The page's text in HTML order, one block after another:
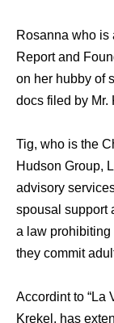
Rosanna who is
Report and
on her hubby of
docs filed by Mr.
Tig, who is the
Hudson Group,
advisory
spousal support
a law prohibiting
they commit
Accordint to “La
Krekel, has